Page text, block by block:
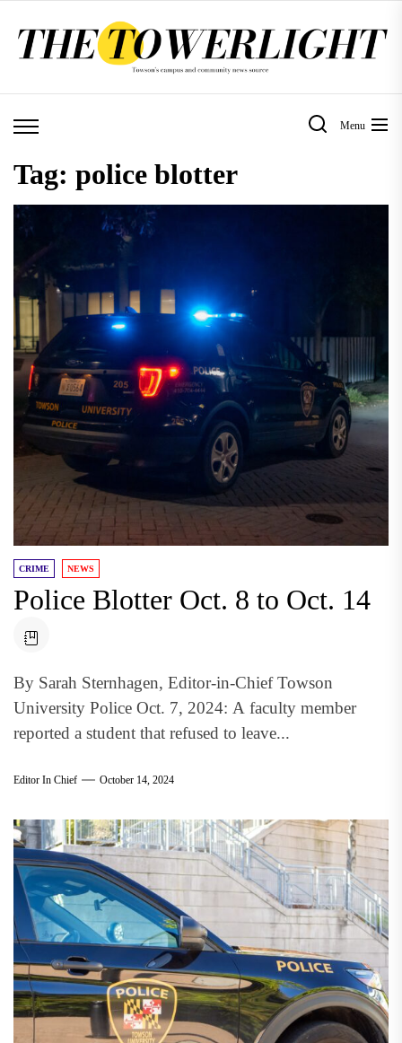
Menu
Tag: police blotter
CRIME NEWS
Police Blotter Oct. 8 to Oct. 14
By Sarah Sternhagen, Editor-in-Chief Towson
University Police Oct. 7, 2024: A faculty member
reported a student that refused to leave...
Editor In Chief October 14, 2024